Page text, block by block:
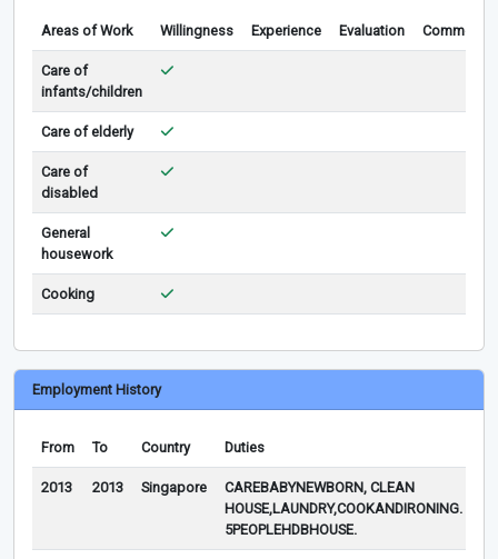
Areas of Work Willingness Experience Evaluation Comments
Care of
infants/children
Care of elderly
Care of
disabled
General
housework
Cooking
Employment History
From To Country Duties
2013 2013 Singapore
CAREBABYNEWBORN, CLEAN
HOUSE,LAUNDRY,COOKANDIRONING.
5PEOPLEHDBHOUSE.